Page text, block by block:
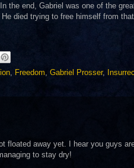
the end, Gabriel was one of the
died trying to free himself from
, Freedom, Gabriel Prosser,
floated away yet. I hear you guys
to stay dry!